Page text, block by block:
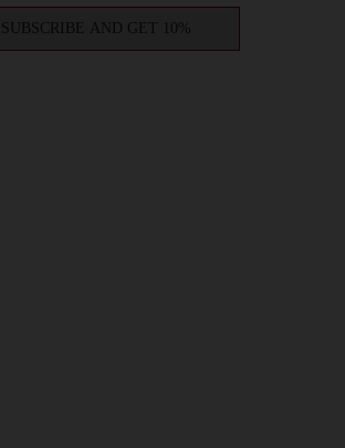
SUBSCRIBE AND GET 10%